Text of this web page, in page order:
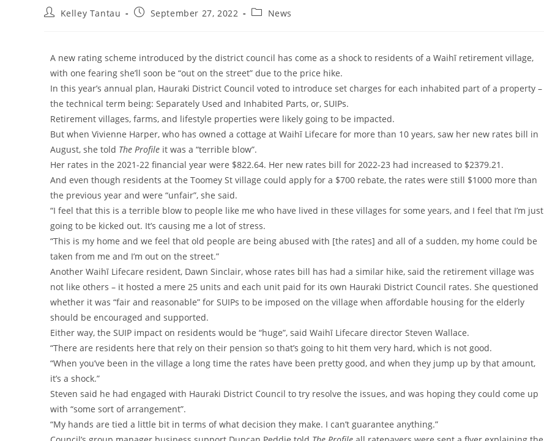
Kelley Tantau September 27, 2022 News
A new rating scheme introduced by the district council has come as a shock to residents of a Waihī retirement village,
with one fearing she’ll soon be “out on the street” due to the price hike.
In this year’s annual plan, Hauraki District Council voted to introduce set charges for each inhabited part of a property –
the technical term being: Separately Used and Inhabited Parts, or, SUIPs.
Retirement villages, farms, and lifestyle properties were likely going to be impacted.
But when Vivienne Harper, who has owned a cottage at Waihī Lifecare for more than 10 years, saw her new rates bill in
August, she told The Profile it was a “terrible blow”.
Her rates in the 2021-22 financial year were $822.64. Her new rates bill for 2022-23 had increased to $2379.21.
And even though residents at the Toomey St village could apply for a $700 rebate, the rates were still $1000 more than
the previous year and were “unfair”, she said.
“I feel that this is a terrible blow to people like me who have lived in these villages for some years, and I feel that I’m just
going to be kicked out. It’s causing me a lot of stress.
“This is my home and we feel that old people are being abused with [the rates] and all of a sudden, my home could be
taken from me and I’m out on the street.”
Another Waihī Lifecare resident, Dawn Sinclair, whose rates bill has had a similar hike, said the retirement village was
not like others – it hosted a mere 25 units and each unit paid for its own Hauraki District Council rates. She questioned
whether it was “fair and reasonable” for SUIPs to be imposed on the village when affordable housing for the elderly
should be encouraged and supported.
Either way, the SUIP impact on residents would be “huge”, said Waihī Lifecare director Steven Wallace.
“There are residents here that rely on their pension so that’s going to hit them very hard, which is not good.
“When you’ve been in the village a long time the rates have been pretty good, and when they jump up by that amount,
it’s a shock.”
Steven said he had engaged with Hauraki District Council to try resolve the issues, and was hoping they could come up
with “some sort of arrangement”.
“My hands are tied a little bit in terms of what decision they make. I can’t guarantee anything.”